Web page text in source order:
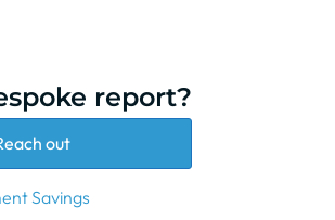
report?
out
Savings